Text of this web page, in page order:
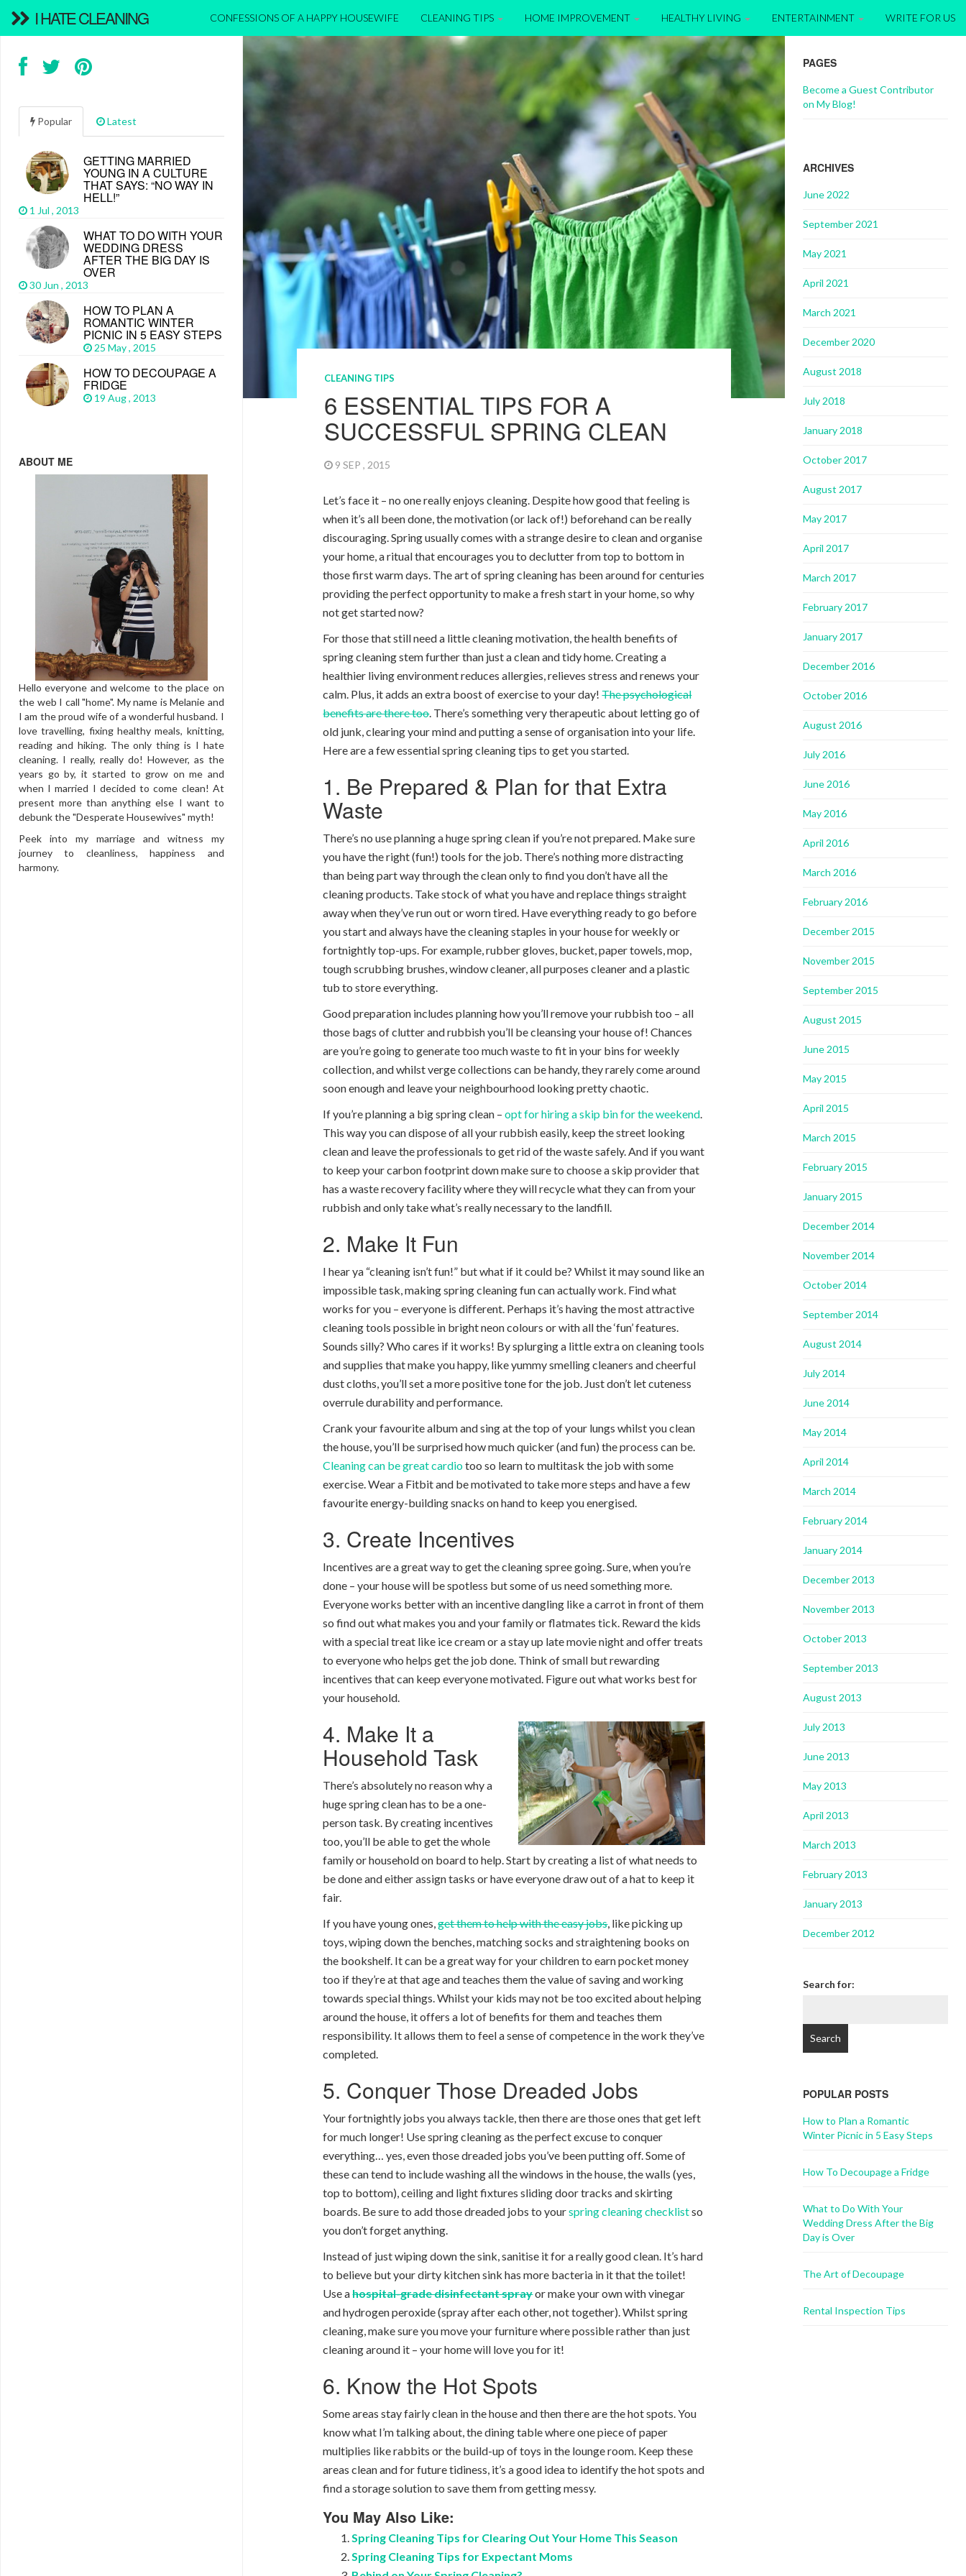
I HATE CLEANING CONFESSIONS OF A HAPPY HOUSEWIFE CLEANING TIPS HOME IMPROVEMENT HEALTHY LIVING ENTERTAINMENT WRITE FOR US
CLEANING TIPS
6 ESSENTIAL TIPS FOR A
SUCCESSFUL SPRING CLEAN
9 SEP , 2015
Let’s face it – no one really enjoys cleaning. Despite how good that feeling is
when it’s all been done, the motivation (or lack of!) beforehand can be really
discouraging. Spring usually comes with a strange desire to clean and organise
your home, a ritual that encourages you to declutter from top to bottom in
those first warm days. The art of spring cleaning has been around for centuries
providing the perfect opportunity to make a fresh start in your home, so why
not get started now?
For those that still need a little cleaning motivation, the health benefits of
spring cleaning stem further than just a clean and tidy home. Creating a
healthier living environment reduces allergies, relieves stress and renews your
calm. Plus, it adds an extra boost of exercise to your day!The psychological
benefits are there too. There’s something very therapeutic about letting go of
old junk, clearing your mind and putting a sense of organisation into your life.
Here are a few essential spring cleaning tips to get you started.
1. Be Prepared & Plan for that Extra
Waste
There’s no use planning a huge spring clean if you’re not prepared. Make sure
you have the right (fun!) tools for the job. There’s nothing more distracting
than being part way through the clean only to find you don’t have all the
cleaning products. Take stock of what you have and replace things straight
away when they’ve run out or worn tired. Have everything ready to go before
you start and always have the cleaning staples in your house for weekly or
fortnightly top-ups. For example, rubber gloves, bucket, paper towels, mop,
tough scrubbing brushes, window cleaner, all purposes cleaner and a plastic
tub to store everything.
Good preparation includes planning how you’ll remove your rubbish too – all
those bags of clutter and rubbish you’ll be cleansing your house of! Chances
are you’re going to generate too much waste to fit in your bins for weekly
collection, and whilst verge collections can be handy, they rarely come around
soon enough and leave your neighbourhood looking pretty chaotic.
If you’re planning a big spring clean –opt for hiring a skip bin for the weekend.
This way you can dispose of all your rubbish easily, keep the street looking
clean and leave the professionals to get rid of the waste safely. And if you want
to keep your carbon footprint down make sure to choose a skip provider that
has a waste recovery facility where they will recycle what they can from your
rubbish and only take what’s really necessary to the landfill.
2. Make It Fun
I hear ya “cleaning isn’t fun!” but what if it could be? Whilst it may sound like an
impossible task, making spring cleaning fun can actually work. Find what
works for you – everyone is different. Perhaps it’s having the most attractive
cleaning tools possible in bright neon colours or with all the ‘fun’ features.
Sounds silly? Who cares if it works! By splurging a little extra on cleaning tools
and supplies that make you happy, like yummy smelling cleaners and cheerful
dust cloths, you’ll set a more positive tone for the job. Just don’t let cuteness
overrule durability and performance.
Crank your favourite album and sing at the top of your lungs whilst you clean
the house, you’ll be surprised how much quicker (and fun) the process can be.
Cleaning can be great cardiotoo so learn to multitask the job with some
exercise. Wear a Fitbit and be motivated to take more steps and have a few
favourite energy-building snacks on hand to keep you energised.
3. Create Incentives
Incentives are a great way to get the cleaning spree going. Sure, when you’re
done – your house will be spotless but some of us need something more.
Everyone works better with an incentive dangling like a carrot in front of them
so find out what makes you and your family or flatmates tick. Reward the kids
with a special treat like ice cream or a stay up late movie night and offer treats
to everyone who helps get the job done. Think of small but rewarding
incentives that can keep everyone motivated. Figure out what works best for
your household.
4. Make It a
Household Task
There’s absolutely no reason why a
huge spring clean has to be a one-
person task. By creating incentives
too, you’ll be able to get the whole
family or household on board to help. Start by creating a list of what needs to
be done and either assign tasks or have everyone draw out of a hat to keep it
fair.
If you have young ones,get them to help with the easy jobs, like picking up
toys, wiping down the benches, matching socks and straightening books on
the bookshelf. It can be a great way for your children to earn pocket money
too if they’re at that age and teaches them the value of saving and working
towards special things. Whilst your kids may not be too excited about helping
around the house, it offers a lot of benefits for them and teaches them
responsibility. It allows them to feel a sense of competence in the work they’ve
completed.
5. Conquer Those Dreaded Jobs
Your fortnightly jobs you always tackle, then there are those ones that get left
for much longer! Use spring cleaning as the perfect excuse to conquer
everything… yes, even those dreaded jobs you’ve been putting off. Some of
these can tend to include washing all the windows in the house, the walls (yes,
top to bottom), ceiling and light fixtures sliding door tracks and skirting
boards. Be sure to add those dreaded jobs to yourspring cleaning checklistso
you don’t forget anything.
Instead of just wiping down the sink, sanitise it for a really good clean. It’s hard
to believe but your dirty kitchen sink has more bacteria in it that the toilet!
Use ahospital-grade disinfectant sprayor make your own with vinegar
and hydrogen peroxide (spray after each other, not together). Whilst spring
cleaning, make sure you move your furniture where possible rather than just
cleaning around it – your home will love you for it!
6. Know the Hot Spots
Some areas stay fairly clean in the house and then there are the hot spots. You
know what I’m talking about, the dining table where one piece of paper
multiplies like rabbits or the build-up of toys in the lounge room. Keep these
areas clean and for future tidiness, it’s a good idea to identify the hot spots and
find a storage solution to save them from getting messy.
You May Also Like:
Spring Cleaning Tips for Clearing Out Your Home This Season
Spring Cleaning Tips for Expectant Moms
PAGES
Become a Guest Contributor
on My Blog!
ARCHIVES
June 2022
September 2021
May 2021
April 2021
March 2021
December 2020
August 2018
July 2018
January 2018
October 2017
August 2017
May 2017
April 2017
March 2017
February 2017
January 2017
December 2016
October 2016
August 2016
July 2016
June 2016
May 2016
April 2016
March 2016
February 2016
December 2015
November 2015
September 2015
August 2015
June 2015
May 2015
April 2015
March 2015
February 2015
January 2015
December 2014
November 2014
October 2014
September 2014
August 2014
July 2014
June 2014
May 2014
April 2014
March 2014
February 2014
January 2014
December 2013
November 2013
October 2013
September 2013
August 2013
July 2013
June 2013
May 2013
April 2013
March 2013
February 2013
January 2013
December 2012
Search for:
POPULAR POSTS
How to Plan a Romantic
Winter Picnic in 5 Easy Steps
How To Decoupage a Fridge
What to Do With Your
Wedding Dress After the Big
Day is Over
The Art of Decoupage
Rental Inspection Tips
Popular Latest
GETTING MARRIED
YOUNG IN A CULTURE
THAT SAYS: “NO WAY IN
HELL!”
1 Jul , 2013
WHAT TO DO WITH YOUR
WEDDING DRESS
AFTER THE BIG DAY IS
OVER
30 Jun , 2013
HOW TO PLAN A
ROMANTIC WINTER
PICNIC IN 5 EASY STEPS
25 May , 2015
HOW TO DECOUPAGE A
FRIDGE
19 Aug , 2013
ABOUT ME
Hello everyone and welcome to the place on
the web I call "home". My name is Melanie and
I am the proud wife of a wonderful husband. I
love travelling, fixing healthy meals, knitting,
reading and hiking. The only thing is I hate
cleaning. I really, really do! However, as the
years go by, it started to grow on me and
when I married I decided to come clean! At
present more than anything else I want to
debunk the "Desperate Housewives" myth!
Peek into my marriage and witness my
journey to cleanliness, happiness and
harmony.